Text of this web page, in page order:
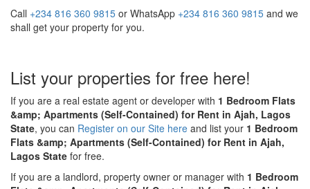
Call +234 816 360 9815 or WhatsApp +234 816 360 9815 and we
shall get your property for you.
List your properties for free here!
If you are a real estate agent or developer with 1 Bedroom Flats
&amp; Apartments (Self-Contained) for Rent in Ajah, Lagos
State, you can Register on our Site here and list your 1 Bedroom
Flats &amp; Apartments (Self-Contained) for Rent in Ajah,
Lagos State for free.
If you are a landlord, property owner or manager with 1 Bedroom